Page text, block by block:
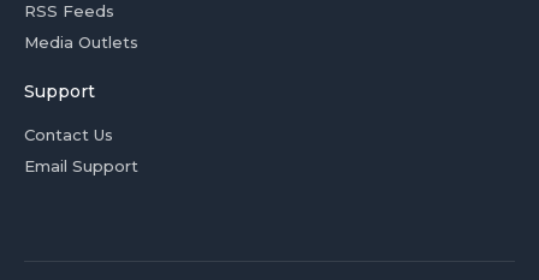
RSS Feeds
Media Outlets
Support
Contact Us
Email Support